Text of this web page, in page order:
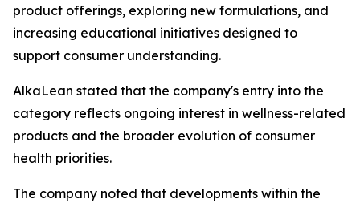
product offerings, exploring new formulations, and
increasing educational initiatives designed to
support consumer understanding.
AlkaLean stated that the company's entry into the
category reflects ongoing interest in wellness-related
products and the broader evolution of consumer
health priorities.
The company noted that developments within the